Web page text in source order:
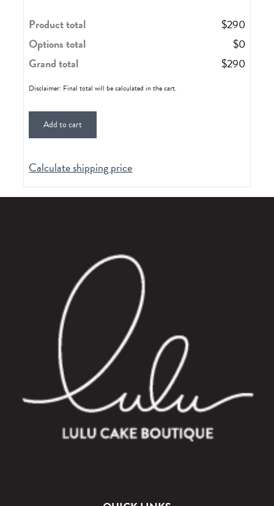
Product total $290
Options total
$0
Grand total
$290
Disclaimer: Final total will be calculated in the cart.
Add to cart
Calculate shipping price